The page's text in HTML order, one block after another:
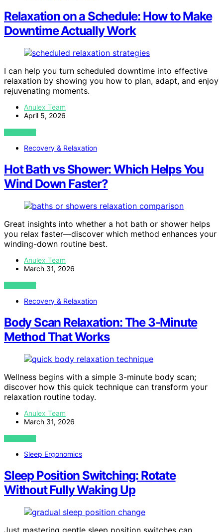
Relaxation on a Schedule: How to Make
Downtime Actually Work
I can help you turn scheduled downtime into effective
relaxation by showing you how to plan, adapt, and enjoy
rejuvenating moments.
Anulex Team
April 5, 2026
VIEW POST
Recovery & Relaxation
Hot Bath vs Shower: Which Helps You
Wind Down Faster?
Great insights into whether a hot bath or shower helps
you relax faster—discover which method enhances your
winding-down routine best.
Anulex Team
March 31, 2026
VIEW POST
Recovery & Relaxation
Body Scan Relaxation: The 3-Minute
Method That Works
Wellness begins with a simple 3-minute body scan;
discover how this quick technique can transform your
relaxation routine today.
Anulex Team
March 31, 2026
VIEW POST
Sleep Ergonomics
Sleep Position Switching: Rotate
Without Fully Waking Up
Just mastering gentle sleep position switches can